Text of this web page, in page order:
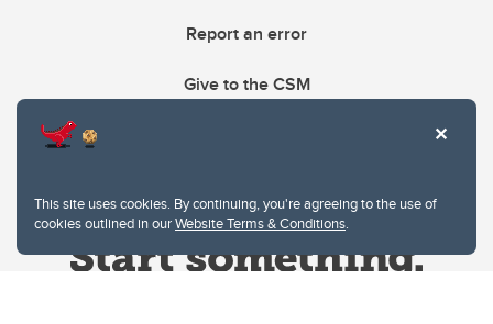
This site uses cookies. By continuing, you're agreeing to the use of
cookies outlined in ourWebsite Terms & Conditions.
Report an error
Give to the CSM